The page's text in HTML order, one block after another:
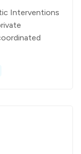
Interventions